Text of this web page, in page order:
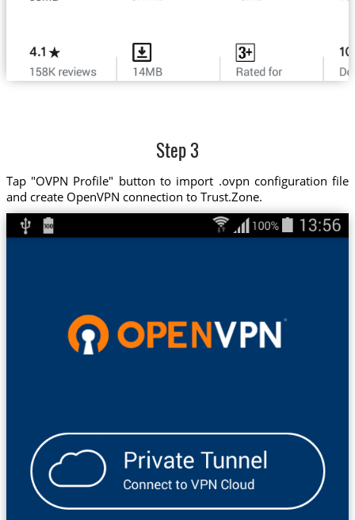
Step 3
Tap "OVPN Profile" button to import .ovpn configuration file
and create OpenVPN connection to Trust.Zone.